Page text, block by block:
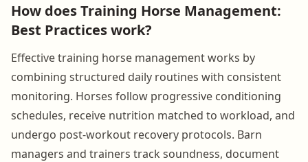
How does Training Horse Management:
Best Practices work?
Effective training horse management works by
combining structured daily routines with consistent
monitoring. Horses follow progressive conditioning
schedules, receive nutrition matched to workload, and
undergo post-workout recovery protocols. Barn
managers and trainers track soundness, document